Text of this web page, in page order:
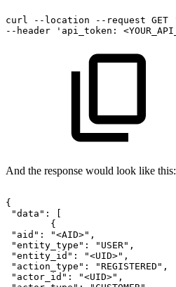
curl --location --request GET
--header
'api_token:
And the response would look like this:
{
"data":
[
{
"aid":
"<AID>",
"entity_type":
"USER",
"entity_id":
"<UID>",
"action_type":
"REGISTERED",
"actor_id":
"<UID>",